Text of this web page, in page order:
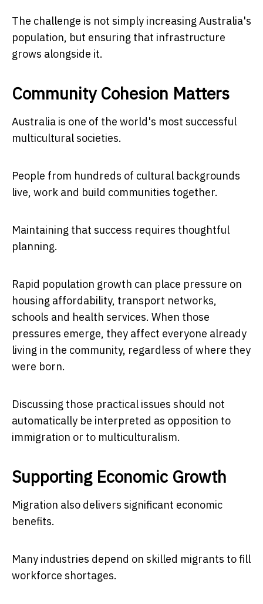
The challenge is not simply increasing Australia's
population, but ensuring that infrastructure
grows alongside it.
Community Cohesion Matters
Australia is one of the world's most successful
multicultural societies.
People from hundreds of cultural backgrounds
live, work and build communities together.
Maintaining that success requires thoughtful
planning.
Rapid population growth can place pressure on
housing affordability, transport networks,
schools and health services. When those
pressures emerge, they affect everyone already
living in the community, regardless of where they
were born.
Discussing those practical issues should not
automatically be interpreted as opposition to
immigration or to multiculturalism.
Supporting Economic Growth
Migration also delivers significant economic
benefits.
Many industries depend on skilled migrants to fill
workforce shortages.